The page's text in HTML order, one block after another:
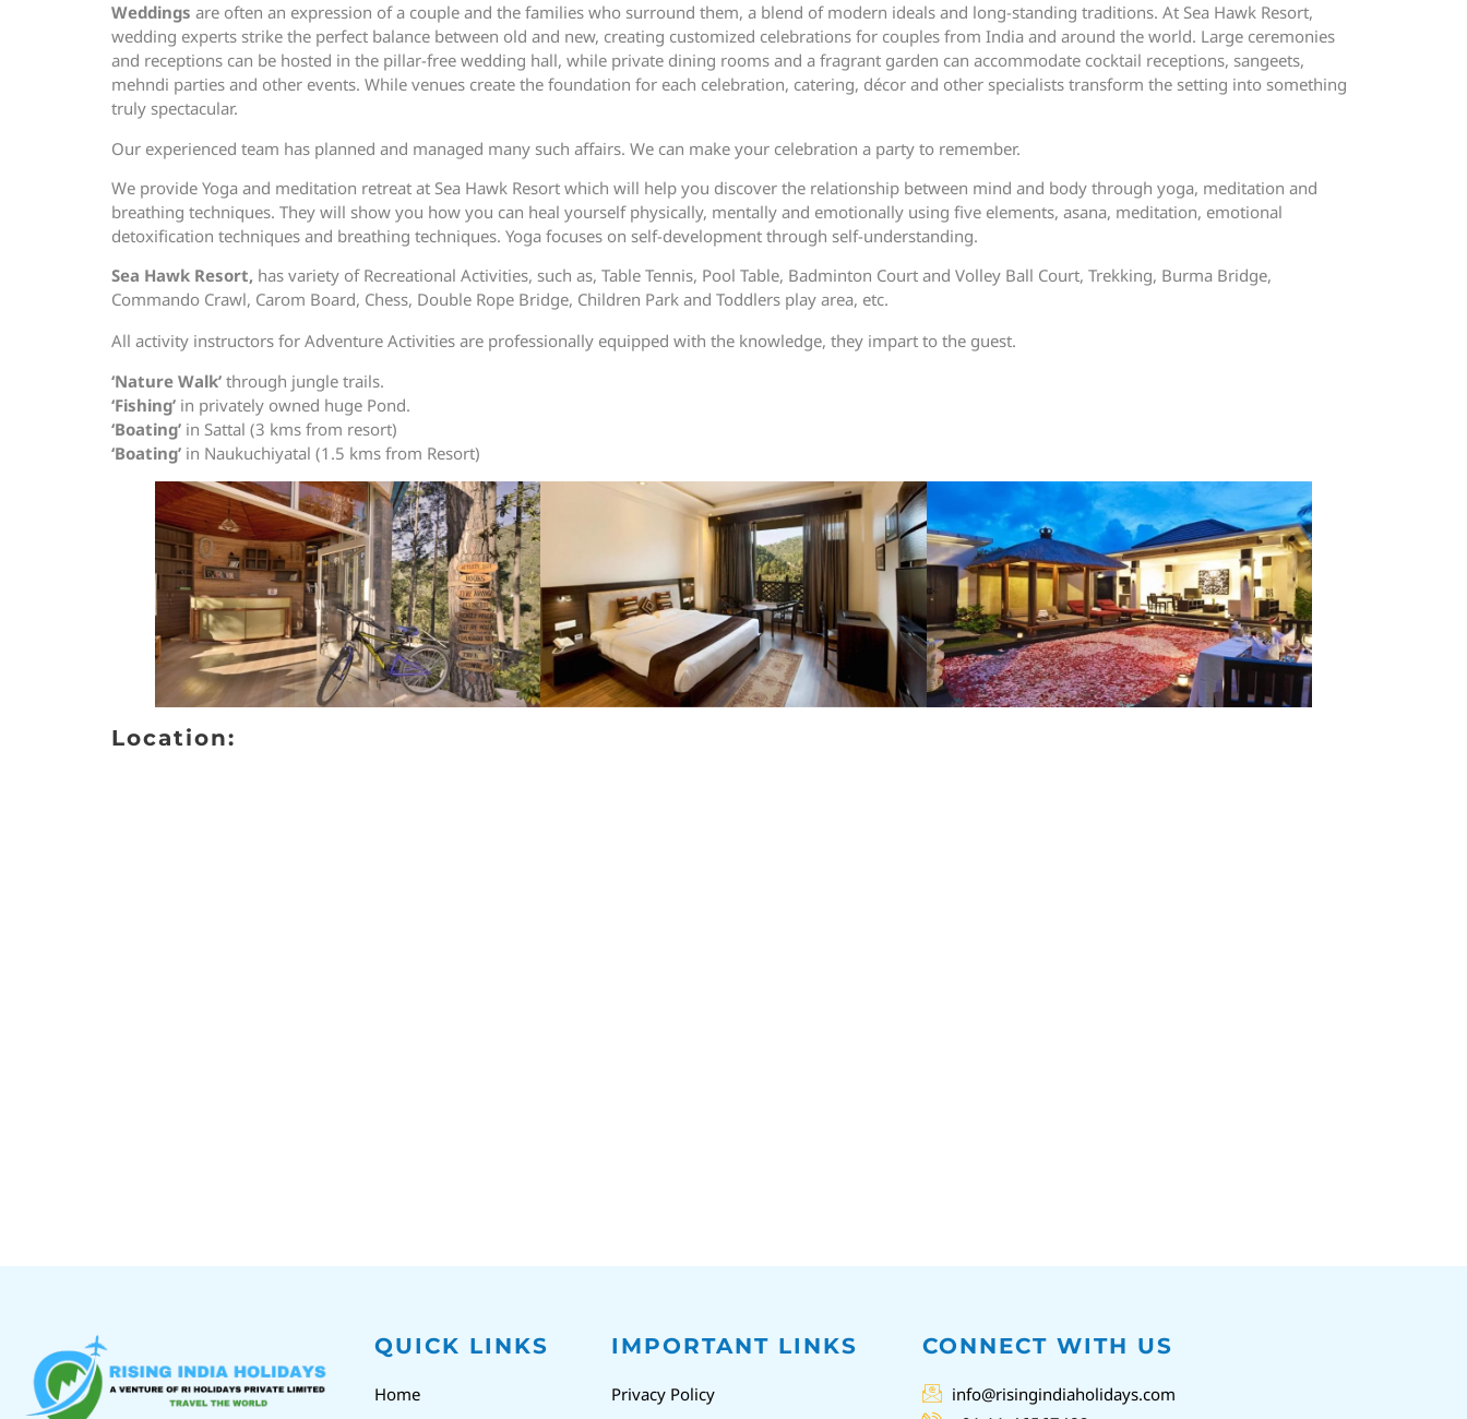
Weddings are often an expression of a couple and the families who surround them, a blend of modern ideals and long-standing traditions. At Sea Hawk Resort,
wedding experts strike the perfect balance between old and new, creating customized celebrations for couples from India and around the world. Large ceremonies
and receptions can be hosted in the pillar-free wedding hall, while private dining rooms and a fragrant garden can accommodate cocktail receptions, sangeets,
mehndi parties and other events. While venues create the foundation for each celebration, catering, décor and other specialists transform the setting into something
truly spectacular.
Our experienced team has planned and managed many such affairs. We can make your celebration a party to remember.
We provide Yoga and meditation retreat at Sea Hawk Resort which will help you discover the relationship between mind and body through yoga, meditation and
breathing techniques. They will show you how you can heal yourself physically, mentally and emotionally using five elements, asana, meditation, emotional
detoxification techniques and breathing techniques. Yoga focuses on self-development through self-understanding.
Sea Hawk Resort, has variety of Recreational Activities, such as, Table Tennis, Pool Table, Badminton Court and Volley Ball Court, Trekking, Burma Bridge,
Commando Crawl, Carom Board, Chess, Double Rope Bridge, Children Park and Toddlers play area, etc.
All activity instructors for Adventure Activities are professionally equipped with the knowledge, they impart to the guest.
‘Nature Walk’ through jungle trails.
‘Fishing’ in privately owned huge Pond.
‘Boating’ in Sattal (3 kms from resort)
‘Boating’ in Naukuchiyatal (1.5 kms from Resort)
Location:
QUICK LINKS
Home
IMPORTANT LINKS
Privacy Policy
CONNECT WITH US
info@risingindiaholidays.com